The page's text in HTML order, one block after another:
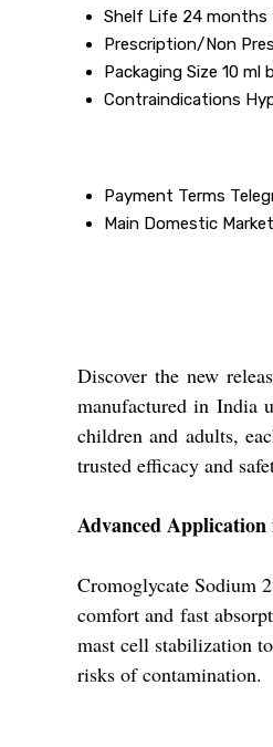
Shelf Life 24 months
Prescription/Non
Packaging Size 10 ml
Contraindications
Payment Terms
Main Domestic Market
Discover the new
manufactured in India
children and adults,
trusted efficacy and
Advanced
Cromoglycate Sodium
comfort and fast
mast cell stabilization
risks of contamination.